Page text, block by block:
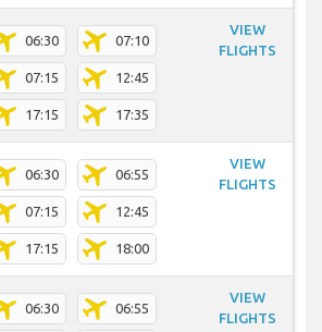
06:30 07:10
07:15 12:45
17:15 17:35
VIEW
FLIGHTS
06:30 06:55
07:15 12:45
17:15 18:00
VIEW
FLIGHTS
06:30 06:55
VIEW
FLIGHTS